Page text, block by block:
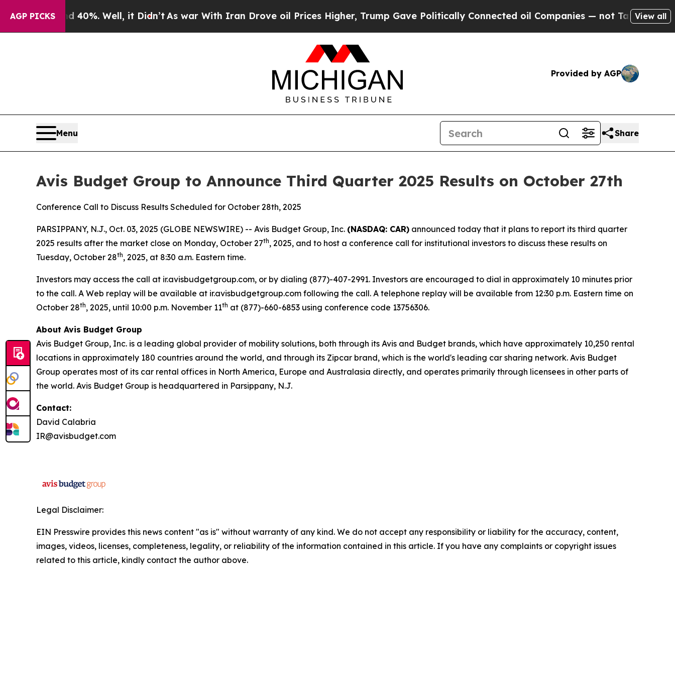
AGP PICKS
Around 40%. Well, it Didn’tAs war With Iran Drove oil Prices Higher, Trump Gave Politically Connected oil Companies — not Taxpayers — the
View all
Provided by AGP
Menu Share
Avis Budget Group to Announce Third Quarter 2025 Results on October 27th
Conference Call to Discuss Results Scheduled for October 28th, 2025
PARSIPPANY, N.J., Oct. 03, 2025 (GLOBE NEWSWIRE) -- Avis Budget Group, Inc. (NASDAQ: CAR) announced today that it plans to report its third quarter
2025 results after the market close on Monday, October 27th, 2025, and to host a conference call for institutional investors to discuss these results on
Tuesday, October 28th, 2025, at 8:30 a.m. Eastern time.
Investors may access the call at ir.avisbudgetgroup.com, or by dialing (877)-407-2991. Investors are encouraged to dial in approximately 10 minutes prior
to the call. A Web replay will be available at ir.avisbudgetgroup.com following the call. A telephone replay will be available from 12:30 p.m. Eastern time on
October 28th, 2025, until 10:00 p.m. November 11th at (877)-660-6853 using conference code 13756306.
About Avis Budget Group
Avis Budget Group, Inc. is a leading global provider of mobility solutions, both through its Avis and Budget brands, which have approximately 10,250 rental
locations in approximately 180 countries around the world, and through its Zipcar brand, which is the world's leading car sharing network. Avis Budget
Group operates most of its car rental offices in North America, Europe and Australasia directly, and operates primarily through licensees in other parts of
the world. Avis Budget Group is headquartered in Parsippany, N.J.
Contact:
David Calabria
IR@avisbudget.com
Legal Disclaimer:
EIN Presswire provides this news content "as is" without warranty of any kind. We do not accept any responsibility or liability for the accuracy, content,
images, videos, licenses, completeness, legality, or reliability of the information contained in this article. If you have any complaints or copyright issues
related to this article, kindly contact the author above.